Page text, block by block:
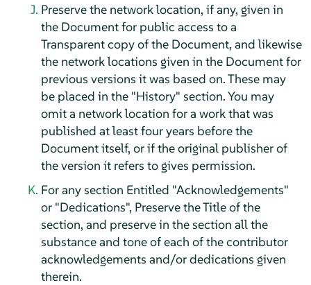
Preserve the network location, if any, given in
the Document for public access to a
Transparent copy of the Document, and likewise
the network locations given in the Document for
previous versions it was based on. These may
be placed in the "History" section. You may
omit a network location for a work that was
published at least four years before the
Document itself, or if the original publisher of
the version it refers to gives permission.
For any section Entitled "Acknowledgements"
or "Dedications", Preserve the Title of the
section, and preserve in the section all the
substance and tone of each of the contributor
acknowledgements and/or dedications given
therein.